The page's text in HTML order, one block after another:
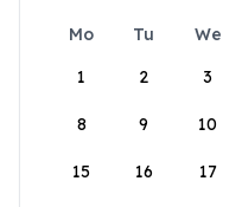
Mo Tu We
1
2 3
8 9 10
15 16 17